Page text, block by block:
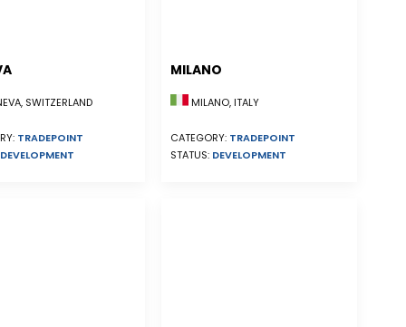
SWITZERLAND
TRADEPOINT
DEVELOPMENT
MILANO
MILANO, ITALY
CATEGORY: TRADEPOINT
STATUS: DEVELOPMENT